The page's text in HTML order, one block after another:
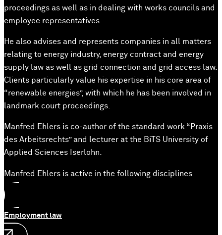
proceedings as well as in dealing with works councils and
employee representatives.
He also advises and represents companies in all matters
relating to energy industry, energy contract and energy
supply law as well as grid connection and grid access law.
Clients particularly value his expertise in his core area of
“renewable energies”, with which he has been involved in
landmark court proceedings.
Manfred Ehlers is co-author of the standard work “Praxis
des Arbeitsrechts” and lecturer at the BiTS University of
Applied Sciences Iserlohn.
Manfred Ehlers is active in the following disciplines
Employment law